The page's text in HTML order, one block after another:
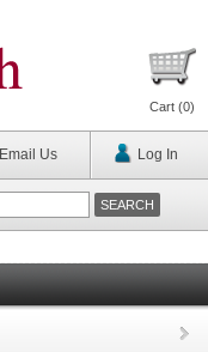
Cart (0)
Email Us Log In